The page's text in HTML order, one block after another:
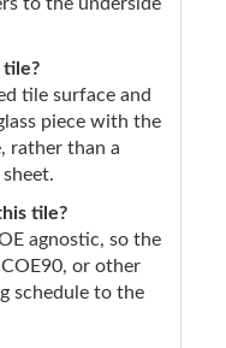
tile surface and
piece with the
rather than a
tile?
agnostic, so the
or other
schedule to the